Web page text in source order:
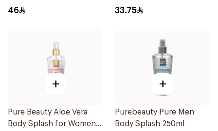
46 33.75
+
Pure Beauty Aloe Vera
Body Splash for Women
+
Purebeauty Pure Men
Body Splash 250ml